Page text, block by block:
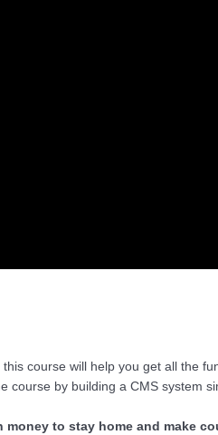
this course will help you get all the
course by building a CMS system
money to stay home and make